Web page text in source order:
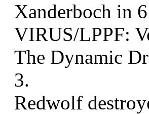
Xanderboch in
VIRUS/LPPF:
The Dynamic
3.
Redwolf